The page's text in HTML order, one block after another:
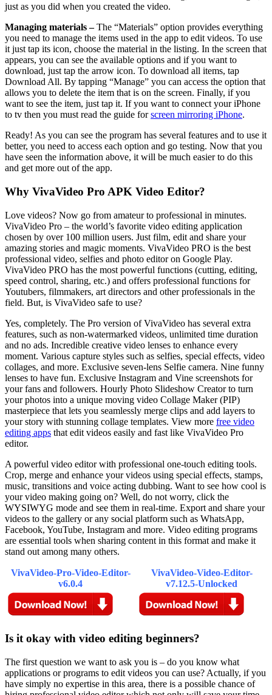
just as you did when you created the video.
Managing materials –The “Materials” option provides everything
you need to manage the items used in the app to edit videos. To use
it just tap its icon, choose the material in the listing. In the screen that
appears, you can see the available options and if you want to
download, just tap the arrow icon. To download all items, tap
Download All. By tapping “Manage” you can access the option that
allows you to delete the item that is on the screen. Finally, if you
want to see the item, just tap it. If you want to connect your iPhone
to tv then you must read the guide forscreen mirroring iPhone.
Ready! As you can see the program has several features and to use it
better, you need to access each option and go testing. Now that you
have seen the information above, it will be much easier to do this
and get more out of the app.
Why VivaVideo Pro APK Video Editor?
Love videos? Now go from amateur to professional in minutes.
VivaVideo Pro – the world’s favorite video editing application
chosen by over 100 million users. Just film, edit and share your
amazing stories and magic moments. VivaVideo PRO is the best
professional video, selfies and photo editor on Google Play.
VivaVideo PRO has the most powerful functions (cutting, editing,
speed control, sharing, etc.) and offers professional functions for
Youtubers, filmmakers, art directors and other professionals in the
field. But, is VivaVideo safe to use?
Yes, completely. The Pro version of VivaVideo has several extra
features, such as non-watermarked videos, unlimited time duration
and no ads. Incredible creative video lenses to enhance every
moment. Various capture styles such as selfies, special effects, video
collages, and more. Exclusive seven-lens Selfie camera. Nine funny
lenses to have fun. Exclusive Instagram and Vine screenshots for
your fans and followers. Hourly Photo Slideshow Creator to turn
your photos into a unique moving video Collage Maker (PIP)
masterpiece that lets you seamlessly merge clips and add layers to
your story with stunning collage templates. View more free video
editing apps that edit videos easily and fast like VivaVideo Pro
editor.
A powerful video editor with professional one-touch editing tools.
Crop, merge and enhance your videos using special effects, stamps,
music, transitions and voice acting dubbing. Want to see how cool is
your video making going on? Well, do not worry, click the
WYSIWYG mode and see them in real-time. Export and share your
videos to the gallery or any social platform such as WhatsApp,
Facebook, YouTube, Instagram and more. Video editing programs
are essential tools when sharing content in this format and make it
stand out among many others.
VivaVideo-Pro-Video-Editor-
v6.0.4
VivaVideo-Video-Editor-
v7.12.5-Unlocked
Is it okay with video editing beginners?
The first question we want to ask you is – do you know what
applications or programs to edit videos you can use? Actually, if you
have simply no expertise in this area, there is a possible chance of